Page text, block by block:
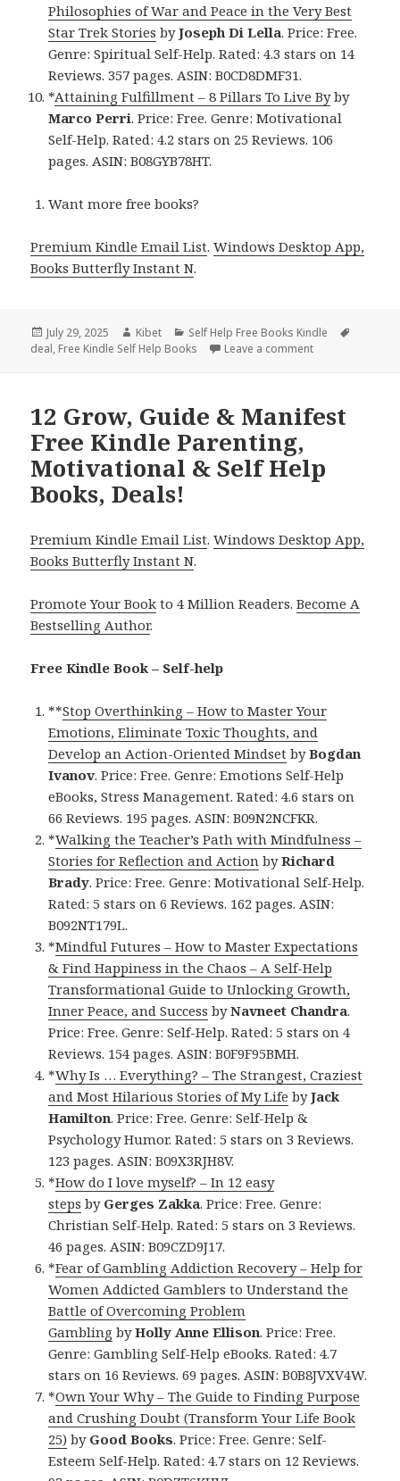
Philosophies of War and Peace in the Very Best
Star Trek Stories byJoseph Di Lella. Price: Free.
Genre: Spiritual Self-Help. Rated: 4.3 stars on 14
Reviews. 357 pages. ASIN: B0CD8DMF31.
*Attaining Fulfillment – 8 Pillars To Live Byby
Marco Perri. Price: Free. Genre: Motivational
Self-Help. Rated: 4.2 stars on 25 Reviews. 106
pages. ASIN: B08GYB78HT.
Want more free books?
Premium Kindle Email List.Windows Desktop App,
Books Butterfly Instant N.
Posted
on
July 29, 2025 Author
Kibet Categories
Self Help Free Books Kindle
deal, Free Kindle Self Help Books Leave a comment
12 Grow, Guide & Manifest
Free Kindle Parenting,
Motivational & Self Help
Books, Deals!
Premium Kindle Email List.Windows Desktop App,
Books Butterfly Instant N.
Promote Your Book to 4 Million Readers.Become A
Bestselling Author.
Free Kindle Book – Self-help
**Stop Overthinking – How to Master Your
Emotions, Eliminate Toxic Thoughts, and
Develop an Action-Oriented Mindset byBogdan
Ivanov. Price: Free. Genre: Emotions Self-Help
eBooks, Stress Management. Rated: 4.6 stars on
66 Reviews. 195 pages. ASIN: B09N2NCFKR.
*Walking the Teacher’s Path with Mindfulness –
Stories for Reflection and Action byRichard
Brady. Price: Free. Genre: Motivational Self-Help.
Rated: 5 stars on 6 Reviews. 162 pages. ASIN:
B092NT179L.
*Mindful Futures – How to Master Expectations
& Find Happiness in the Chaos – A Self-Help
Transformational Guide to Unlocking Growth,
Inner Peace, and Success byNavneet Chandra.
Price: Free. Genre: Self-Help. Rated: 5 stars on 4
Reviews. 154 pages. ASIN: B0F9F95BMH.
*Why Is … Everything? – The Strangest, Craziest
and Most Hilarious Stories of My Life byJack
Hamilton. Price: Free. Genre: Self-Help &
Psychology Humor. Rated: 5 stars on 3 Reviews.
123 pages. ASIN: B09X3RJH8V.
*How do I love myself? – In 12 easy
steps byGerges Zakka. Price: Free. Genre:
Christian Self-Help. Rated: 5 stars on 3 Reviews.
46 pages. ASIN: B09CZD9J17.
*Fear of Gambling Addiction Recovery – Help for
Women Addicted Gamblers to Understand the
Battle of Overcoming Problem
Gambling byHolly Anne Ellison. Price: Free.
Genre: Gambling Self-Help eBooks. Rated: 4.7
stars on 16 Reviews. 69 pages. ASIN: B0B8JVXV4W.
*Own Your Why – The Guide to Finding Purpose
and Crushing Doubt (Transform Your Life Book
25) by Good Books. Price: Free. Genre: Self-
Esteem Self-Help. Rated: 4.7 stars on 12 Reviews.